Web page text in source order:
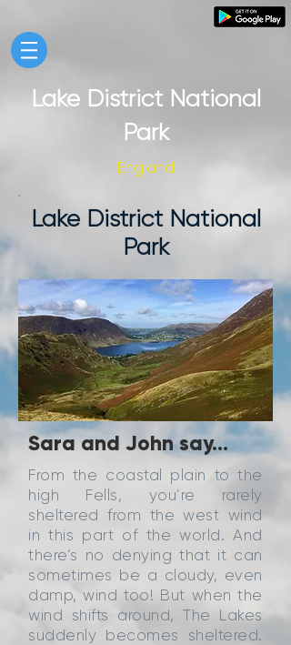
Lake District National
Park
England
Lake District National
Park
Sara and John say...
From the coastal plain to the
high Fells, you’re rarely
sheltered from the west wind
in this part of the world. And
there’s no denying that it can
sometimes be a cloudy, even
damp, wind too! But when the
wind shifts around, The Lakes
suddenly becomes sheltered.